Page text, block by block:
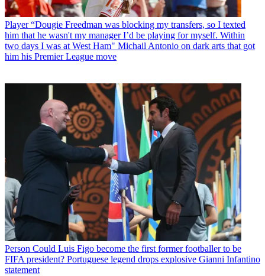
Player “Dougie Freedman was blocking my transfers, so I texted
him that he wasn't my manager I’d be playing for myself. Within
two days I was at West Ham" Michail Antonio on dark arts that got
him his Premier League move
Person Could Luis Figo become the first former footballer to be
FIFA president? Portuguese legend drops explosive Gianni Infantino
statement